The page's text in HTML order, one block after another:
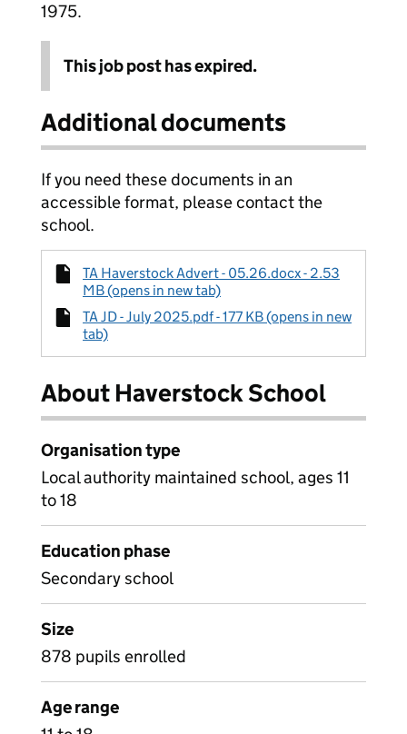
1975.
This job post has expired.
Additional documents
If you need these documents in an
accessible format, please contact the
school.
TA Haverstock Advert - 05.26.docx - 2.53
MB (opens in new tab)
TA JD - July 2025.pdf - 177 KB (opens in new
tab)
About Haverstock School
Organisation type
Local authority maintained school, ages 11
to 18
Education phase
Secondary school
Size
878 pupils enrolled
Age range